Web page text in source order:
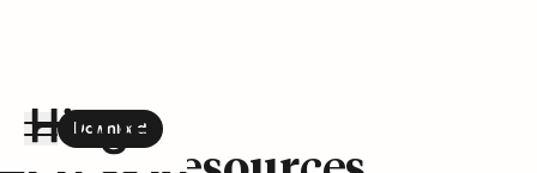
Hinge homepage
Download
the Hinge app on